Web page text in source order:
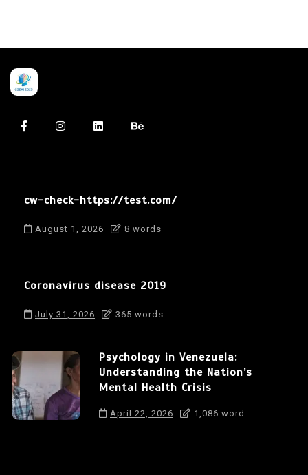
cw-check-https://test.com/
August 1, 2026 8 words
Coronavirus disease 2019
July 31, 2026 365 words
Psychology in Venezuela:
Understanding the Nation’s
Mental Health Crisis
April 22, 2026 1,086 word